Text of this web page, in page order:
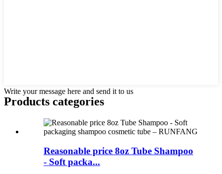
Write your message here and send it to us
Products categories
Reasonable price 8oz Tube Shampoo
- Soft packa...